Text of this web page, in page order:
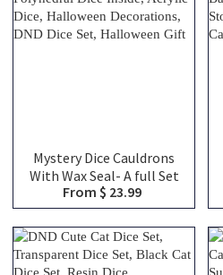
Mystery Dice Cauldrons
With Wax Seal- A full Set
of 7 Polyhedral Dice
Inside, Acrylic Dice,
Halloween Decorations,
DND Dice Set, Halloween
Gift
From $ 23.99